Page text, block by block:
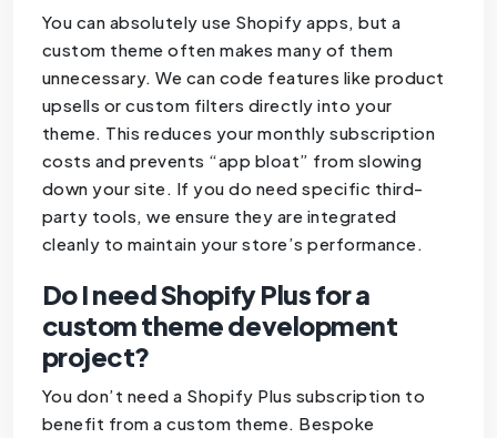
You can absolutely use Shopify apps, but a
custom theme often makes many of them
unnecessary. We can code features like product
upsells or custom filters directly into your
theme. This reduces your monthly subscription
costs and prevents “app bloat” from slowing
down your site. If you do need specific third-
party tools, we ensure they are integrated
cleanly to maintain your store’s performance.
Do I need Shopify Plus for a
custom theme development
project?
You don’t need a Shopify Plus subscription to
benefit from a custom theme. Bespoke